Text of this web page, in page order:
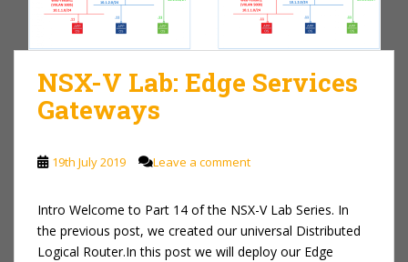
NSX-V Lab: Edge Services
Gateways
19th July 2019 Leave a comment
Intro Welcome to Part 14 of the NSX-V Lab Series. In
the previous post, we created our universal Distributed
Logical Router.In this post we will deploy our Edge